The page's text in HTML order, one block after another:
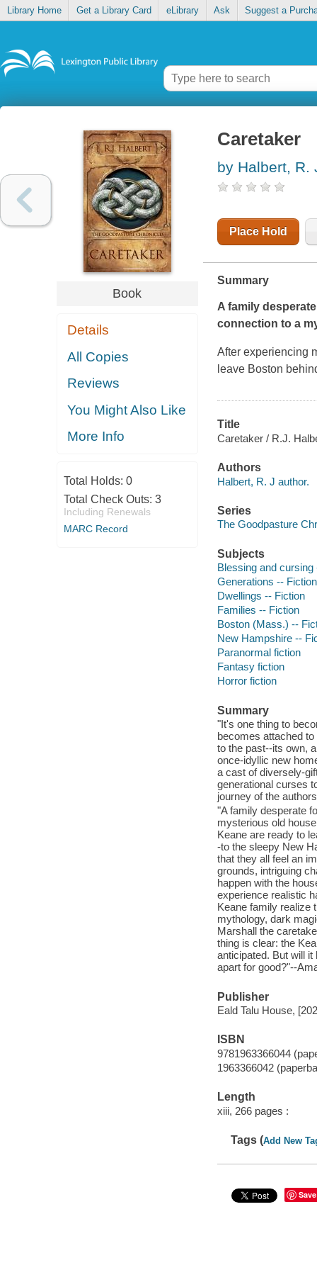
Library Home Get a Library Card eLibrary Ask Suggest a
Book
Details
All Copies
Reviews
You Might Also Like
More Info
Total Holds: 0
Total Check Outs: 3
Including Renewals
MARC Record
Caretaker
by Halbert, R.
Place Hold
Summary
A family
connection to a
After experiencing
leave Boston
Title
Caretaker / R.J.
Authors
Halbert, R. J author.
Series
The Goodpasture
Subjects
Blessing and cursing
Generations -- Fiction
Dwellings -- Fiction
Families -- Fiction
Boston (Mass.) --
New Hampshire --
Paranormal fiction
Fantasy fiction
Horror fiction
Summary
"It's one thing to
becomes attached
to the past--its own,
once-idyllic new
a cast of diversely-
generational curses
journey of the
"A family desperate
mysterious old
Keane are ready to
-to the sleepy New
that they all feel an
grounds, intriguing
happen with the
experience realistic
Keane family realize
mythology, dark
Marshall the
thing is clear: the
anticipated. But will
apart for good?"--
Publisher
Eald Talu House,
ISBN
9781963366044
1963366042
Length
xiii, 266 pages :
Tags (Add New
Save